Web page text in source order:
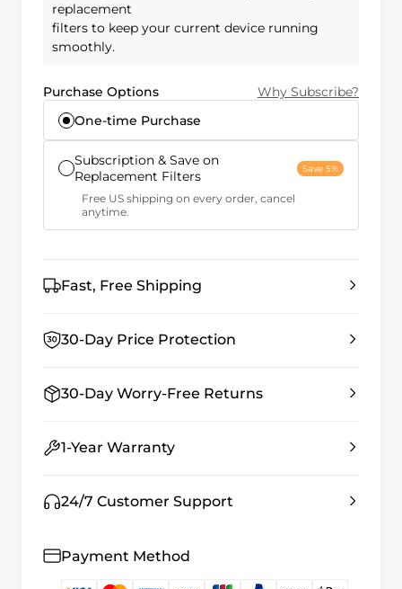
replacement
filters to keep your current device running
smoothly.
Purchase Options
Why Subscribe?
One-time Purchase
Subscription & Save on
Replacement Filters
Save 5%
Free US shipping on every order, cancel
anytime.
Fast, Free Shipping
30-Day Price Protection
30-Day Worry-Free Returns
1-Year Warranty
24/7 Customer Support
Payment Method